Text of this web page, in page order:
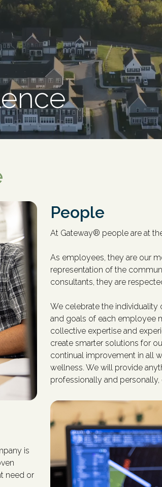
People
At Gateway® people are at
As employees, they are our
representation of the
consultants, they are
We celebrate the individuality
and goals of each employee
collective expertise and
create smarter solutions for
continual improvement in all
wellness. We will provide
professionally and
is
need or